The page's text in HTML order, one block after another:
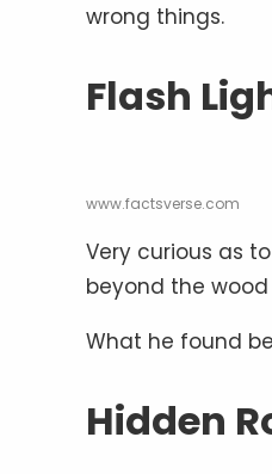
wrong things.
Flash
www.factsverse.com
Very curious as
beyond the
What he found
Hidden